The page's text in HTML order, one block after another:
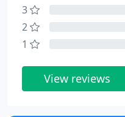
3
2
1
View reviews